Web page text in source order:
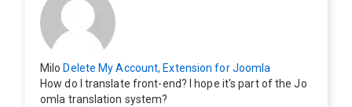
w can I change this? Members of this group should als
o be able to delete their profiles.
Milo Delete My Account, Extension for Joomla
How do I translate front-end? I hope it's part of the Jo
omla translation system?